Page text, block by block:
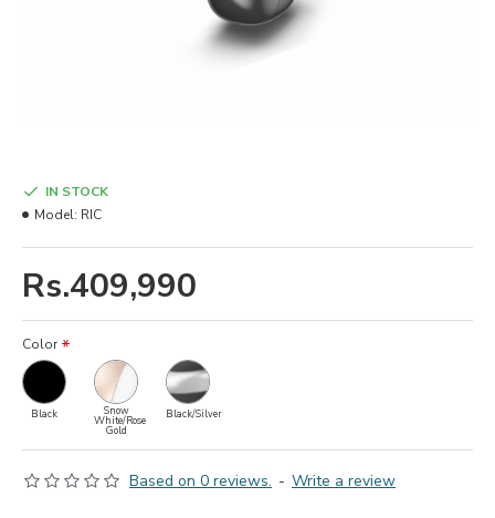
Based on 0 reviews. - Write a review
Rs.409,990
IN STOCK
Model: RIC
Color
Black Snow
White/Rose
Gold
Black/Silver